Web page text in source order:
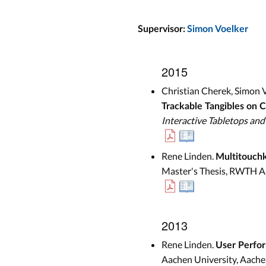
Supervisor:Simon Voelker
2015
Christian Cherek, Simon
Trackable Tangibles on
Interactive Tabletops and
Rene Linden.
Master's Thesis, RWTH
2013
Rene Linden. User
Aachen University,